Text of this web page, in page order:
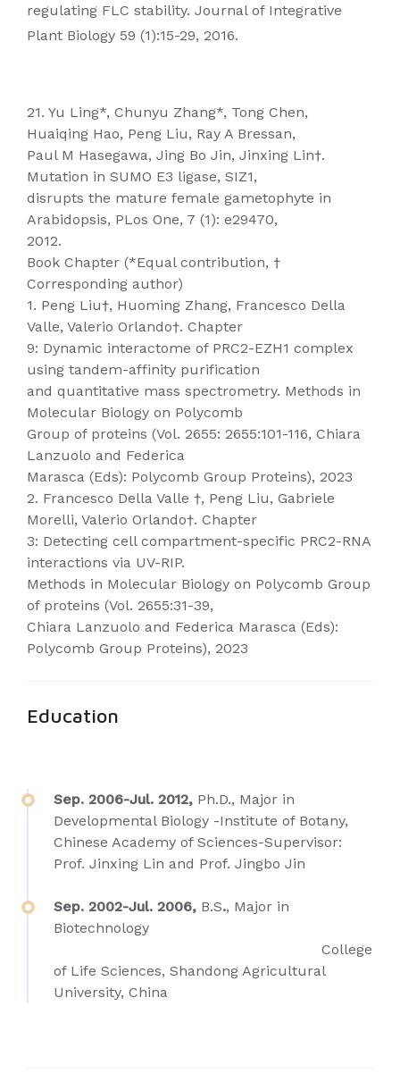
regulating FLC stability. Journal of Integrative
Plant Biology 59 (1):15-29, 2016.
21. Yu Ling*, Chunyu Zhang*, Tong Chen,
Huaiqing Hao, Peng Liu, Ray A Bressan,
Paul M Hasegawa, Jing Bo Jin, Jinxing Lin†.
Mutation in SUMO E3 ligase, SIZ1,
disrupts the mature female gametophyte in
Arabidopsis, PLos One, 7 (1): e29470,
2012.
Book Chapter (*Equal contribution, †
Corresponding author)
1. Peng Liu†, Huoming Zhang, Francesco Della
Valle, Valerio Orlando†. Chapter
9: Dynamic interactome of PRC2-EZH1 complex
using tandem-affinity purification
and quantitative mass spectrometry. Methods in
Molecular Biology on Polycomb
Group of proteins (Vol. 2655: 2655:101-116, Chiara
Lanzuolo and Federica
Marasca (Eds): Polycomb Group Proteins), 2023
2. Francesco Della Valle †, Peng Liu, Gabriele
Morelli, Valerio Orlando†. Chapter
3: Detecting cell compartment-specific PRC2-RNA
interactions via UV-RIP.
Methods in Molecular Biology on Polycomb Group
of proteins (Vol. 2655:31-39,
Chiara Lanzuolo and Federica Marasca (Eds):
Polycomb Group Proteins), 2023
Education
Sep. 2006-Jul. 2012, Ph.D., Major in
Developmental Biology -Institute of Botany,
Chinese Academy of Sciences-Supervisor:
Prof. Jinxing Lin and Prof. Jingbo Jin
Sep. 2002-Jul. 2006, B.S., Major in
Biotechnology
College
of Life Sciences, Shandong Agricultural
University, China